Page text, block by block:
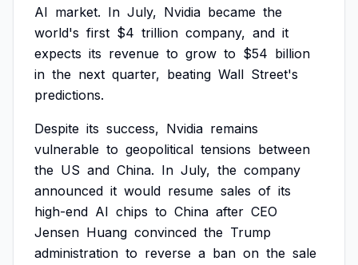
AI market. In July, Nvidia became the
world's first $4 trillion company, and it
expects its revenue to grow to $54 billion
in the next quarter, beating Wall Street's
predictions.
Despite its success, Nvidia remains
vulnerable to geopolitical tensions between
the US and China. In July, the company
announced it would resume sales of its
high-end AI chips to China after CEO
Jensen Huang convinced the Trump
administration to reverse a ban on the sale